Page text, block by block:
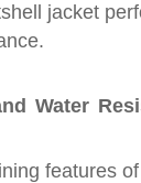
jacket
Water
features